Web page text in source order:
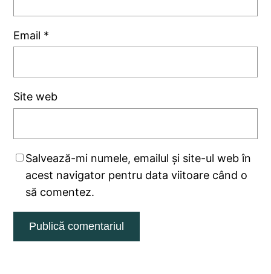
Email *
Site web
Salvează-mi numele, emailul și site-ul web în
acest navigator pentru data viitoare când o
să comentez.